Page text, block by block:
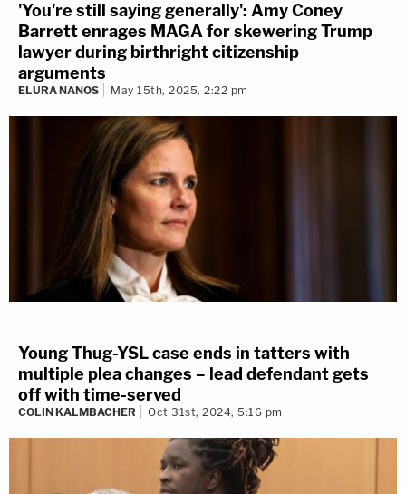
'You're still saying generally': Amy Coney
Barrett enrages MAGA for skewering Trump
lawyer during birthright citizenship
arguments
ELURA NANOS May 15th, 2025, 2:22 pm
Young Thug-YSL case ends in tatters with
multiple plea changes – lead defendant gets
off with time-served
COLIN KALMBACHER Oct 31st, 2024, 5:16 pm